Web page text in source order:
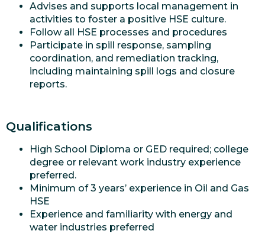
Advises and supports local management in
activities to foster a positive HSE culture.
Follow all HSE processes and procedures
Participate in spill response, sampling
coordination, and remediation tracking,
including maintaining spill logs and closure
reports.
Qualifications
High School Diploma or GED required; college
degree or relevant work industry experience
preferred.
Minimum of 3 years’ experience in Oil and Gas
HSE
Experience and familiarity with energy and
water industries preferred